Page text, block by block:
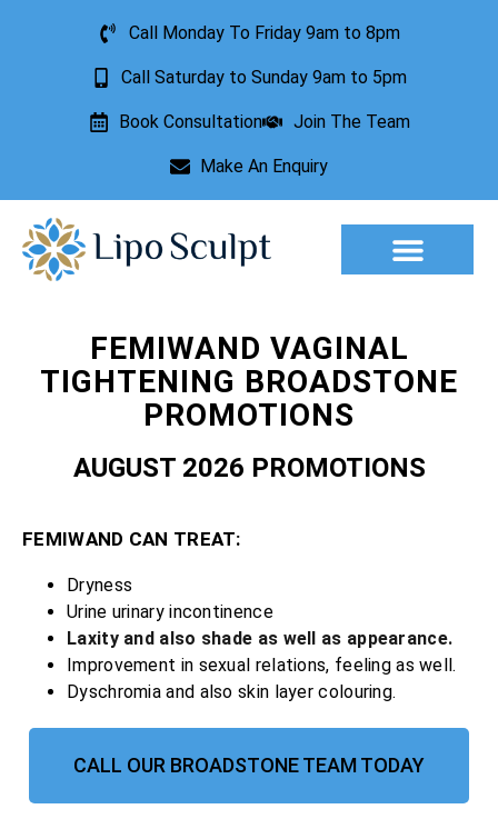
Call Monday To Friday 9am to 8pm
Call Saturday to Sunday 9am to 5pm
Book Consultation Join The Team
Make An Enquiry
FEMIWAND VAGINAL
TIGHTENING BROADSTONE
PROMOTIONS
AUGUST 2026 PROMOTIONS
FEMIWAND CAN TREAT:
Dryness
Urine urinary incontinence
Laxity and also shade as well as appearance.
Improvement in sexual relations, feeling as well.
Dyschromia and also skin layer colouring.
CALL OUR BROADSTONE TEAM TODAY